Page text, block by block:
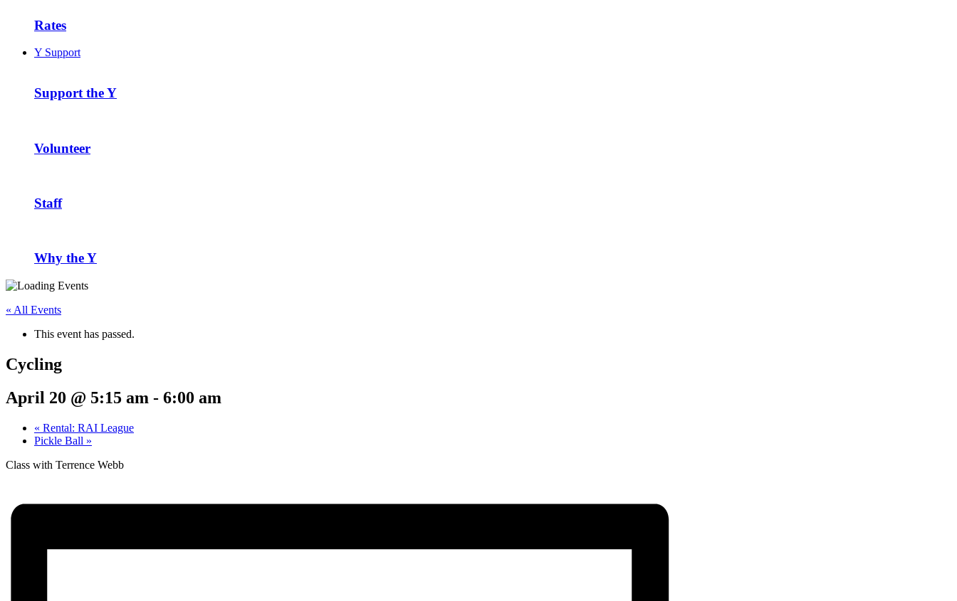
Rates
Y Support
Support the Y
Volunteer
Staff
Why the Y
« All Events
This event has passed.
Cycling
April 20 @ 5:15 am - 6:00 am
« Rental: RAI League
Pickle Ball »
Class with Terrence Webb